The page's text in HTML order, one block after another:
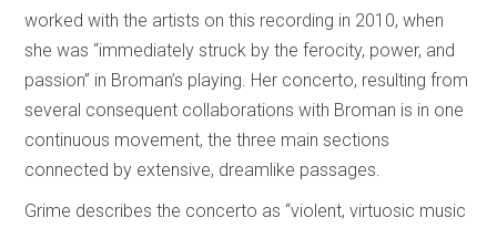
worked with the artists on this recording in 2010, when
she was “immediately struck by the ferocity, power, and
passion” in Broman’s playing. Her concerto, resulting from
several consequent collaborations with Broman is in one
continuous movement, the three main sections
connected by extensive, dreamlike passages.
Grime describes the concerto as “violent, virtuosic music